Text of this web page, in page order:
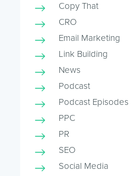
Copy That
CRO
Email Marketing
Link Building
News
Podcast
Podcast Episodes
PPC
PR
SEO
Social Media